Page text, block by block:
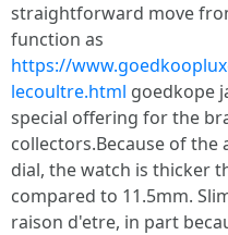
straightforward move
function as
https://
lecoultre.html goedkope
special offering for the
collectors.Because of
dial, the watch is thicker
compared to 11.5mm.
raison d'etre, in part